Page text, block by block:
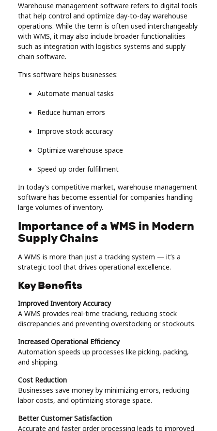
Warehouse management software refers to digital tools
that help control and optimize day-to-day warehouse
operations. While the term is often used interchangeably
with WMS, it may also include broader functionalities
such as integration with logistics systems and supply
chain software.
This software helps businesses:
Automate manual tasks
Reduce human errors
Improve stock accuracy
Optimize warehouse space
Speed up order fulfillment
In today’s competitive market, warehouse management
software has become essential for companies handling
large volumes of inventory.
Importance of a WMS in Modern
Supply Chains
A WMS is more than just a tracking system — it’s a
strategic tool that drives operational excellence.
Key Benefits
Improved Inventory Accuracy
A WMS provides real-time tracking, reducing stock
discrepancies and preventing overstocking or stockouts.
Increased Operational Efficiency
Automation speeds up processes like picking, packing,
and shipping.
Cost Reduction
Businesses save money by minimizing errors, reducing
labor costs, and optimizing storage space.
Better Customer Satisfaction
Accurate and faster order processing leads to improved